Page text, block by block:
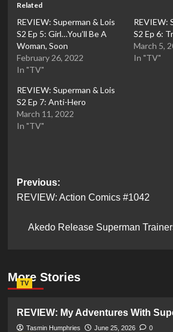
Related
REVIEW: Superman & Lois
S2 Ep 5: Girl…You’ll Be A
Woman, Soon
February 26, 2022
In "TV"
REVIEW:
S2 Ep 6:
March 5,
In "TV"
REVIEW: Superman & Lois
S2 Ep 7: Anti-Hero
March 11, 2022
In "TV"
Post
navigation
Previous:
REVIEW: Action Comics #1042
Akedo Release Superman
More Stories
TV
REVIEW: My Adventures With
Tasmin Humphries June 25, 2026
0